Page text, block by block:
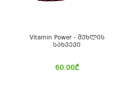
Vitamin Power - მუხლის
სახვევი
60.00₾